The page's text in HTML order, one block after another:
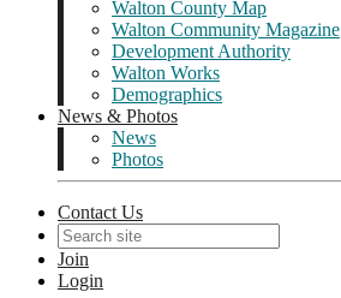
Walton County Map
Walton Community Magazine
Development Authority
Walton Works
Demographics
News & Photos
News
Photos
Contact Us
Join
Login